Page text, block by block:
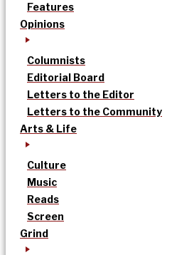
Features
Opinions
Columnists
Editorial Board
Letters to the Editor
Letters to the Community
Arts & Life
Culture
Music
Reads
Screen
Grind